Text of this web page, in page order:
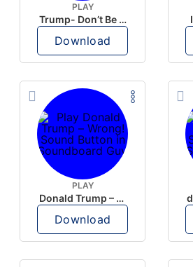
PLAY
Trump- Don’t Be Rude
Download
PLAY
Donald Trump – Wrong!
Download